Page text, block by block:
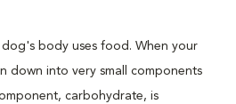
dog's body uses food. When your
down into very small components
carbohydrate, is